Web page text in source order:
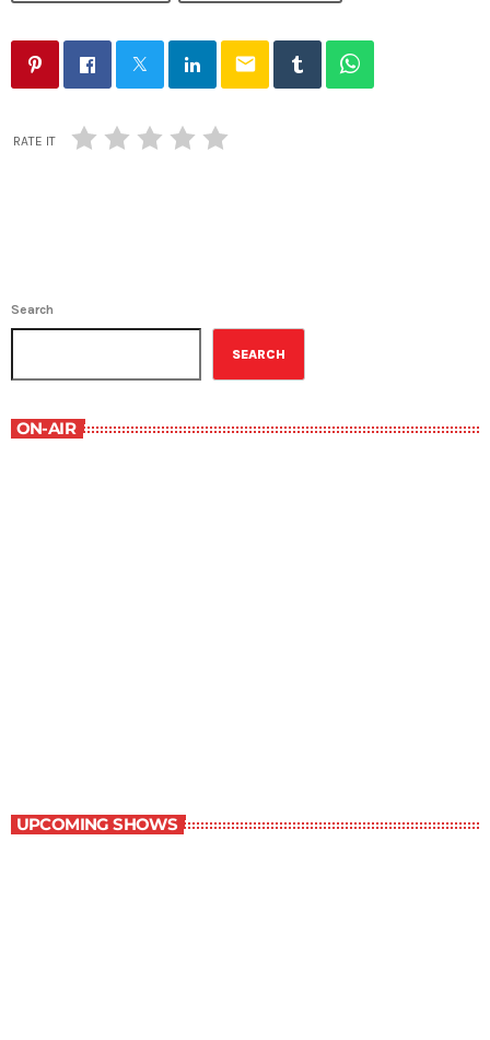
email
RATE IT
Search
SEARCH
ON-AIR
UPCOMING SHOWS